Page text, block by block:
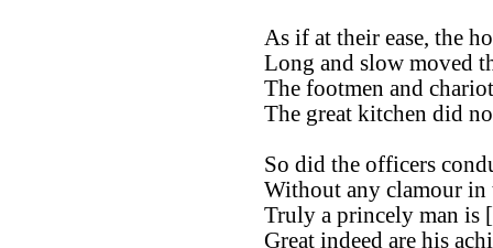
As if at their ease, the
Long and slow moved
The footmen and
The great kitchen did
So did the officers
Without any clamour in
Truly a princely man is
Great indeed are his